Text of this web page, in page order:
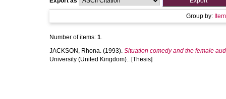
Group by:
Number of items: 1.
JACKSON, Rhona. (1993). Situation comedy and the female
University (United Kingdom).. [Thesis]